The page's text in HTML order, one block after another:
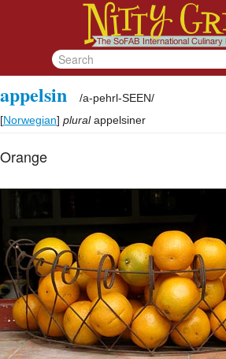
appelsin /a-pehrl-SEEN/
[Norwegian] plural appelsiner
Orange